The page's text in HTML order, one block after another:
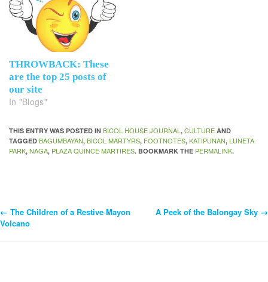
THROWBACK: These
are the top 25 posts of
our site
In "Blogs"
THIS ENTRY WAS POSTED IN BICOL HOUSE JOURNAL , CULTURE AND
TAGGED BAGUMBAYAN, BICOL MARTYRS, FOOTNOTES, KATIPUNAN, LUNETA
PARK, NAGA, PLAZA QUINCE MARTIRES. BOOKMARK THE PERMALINK.
Post
← The Children of a Restive Mayon
Volcano
A Peek of the Balongay Sky →